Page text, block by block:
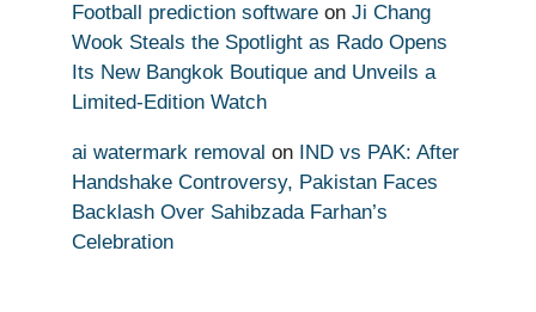
Football prediction software on Ji Chang
Wook Steals the Spotlight as Rado Opens
Its New Bangkok Boutique and Unveils a
Limited-Edition Watch
ai watermark removal on IND vs PAK: After
Handshake Controversy, Pakistan Faces
Backlash Over Sahibzada Farhan’s
Celebration